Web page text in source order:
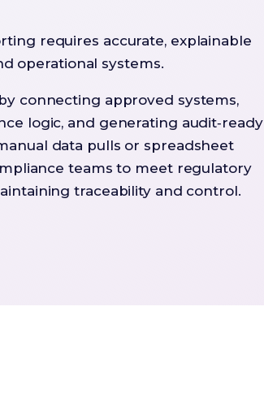
requires accurate, explainable
operational systems.
connecting approved systems,
logic, and generating audit‑ready
data pulls or spreadsheet
teams to meet regulatory
traceability and control.